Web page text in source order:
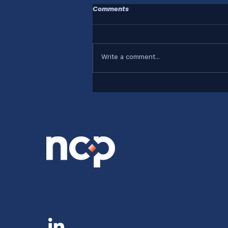
Who Are Your Systems
Comments
Write a comment...